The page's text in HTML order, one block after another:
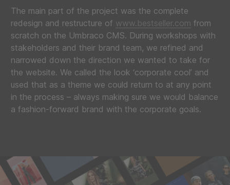
The main part of the project was the complete
redesign and restructure of www.bestseller.com from
scratch on the Umbraco CMS. During workshops with
stakeholders and their brand team, we refined and
narrowed down the direction we wanted to take for
the website. We called the look ‘corporate cool’ and
used that as a theme we could return to at any point
in the process – always making sure we would balance
a fashion-forward brand with the corporate goals.